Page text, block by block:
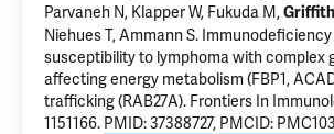
Parvaneh N, Klapper W, Fukuda M,
Niehues T, Ammann S.
susceptibility to lymphoma with complex
affecting energy metabolism (FBP1,
trafficking (RAB27A). Frontiers In
1151166. PMID: 37388727, PMCID: